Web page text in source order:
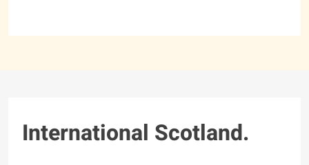
International Scotland.